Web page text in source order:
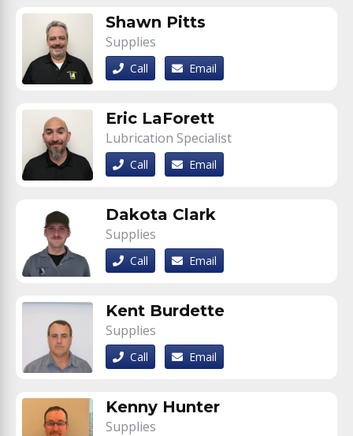
Shawn Pitts
Supplies
Call Email
Eric LaForett
Lubrication Specialist
Call Email
Dakota Clark
Supplies
Call Email
Kent Burdette
Supplies
Call Email
Kenny Hunter
Supplies